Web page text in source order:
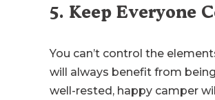
5. Keep Everyone
You can’t control the
will always benefit from
well-rested, happy camper